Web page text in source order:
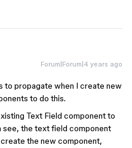
Forum|Forum|4 years ago
to propagate when I create new
to do this.
Text Field component to
see, the text field component
the new component,